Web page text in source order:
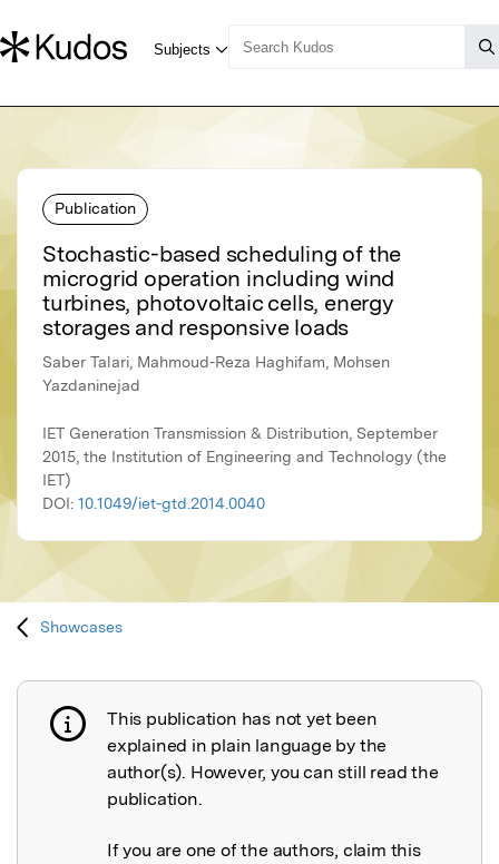
Publication
Stochastic-based scheduling of the
microgrid operation including wind
turbines, photovoltaic cells, energy
storages and responsive loads
Saber Talari, Mahmoud-Reza Haghifam, Mohsen
Yazdaninejad
IET Generation Transmission & Distribution, September
2015, the Institution of Engineering and Technology (the
IET)
DOI: 10.1049/iet-gtd.2014.0040
Showcases
Publication not explained
This publication has not yet been
explained in plain language by the
author(s). However, you can still read the
publication.
If you are one of the authors, claim this